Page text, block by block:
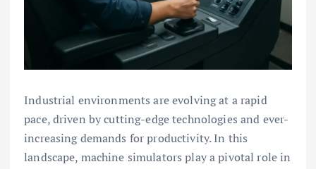
Industrial environments are evolving at a rapid
pace, driven by cutting-edge technologies and ever-
increasing demands for productivity. In this
landscape, machine simulators play a pivotal role in